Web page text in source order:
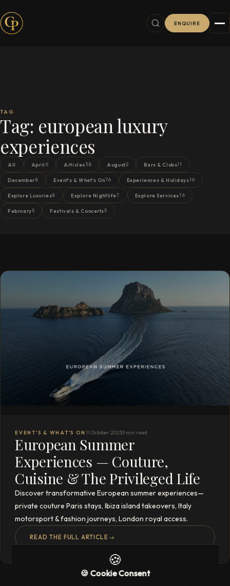
ENQUIRE
TAG
Tag: european luxury
experiences
All April 6 Articles38 August2 Bars & Clubs11
December8 Event's & What's On76 Experiences & Holidays16
Explore Luxuries8 Explore Nightlife7 Explore Services16
February5 Festivals & Concerts5
EVENT'S & WHAT'S ON 11 October 20255 min read
European Summer
Experiences — Couture,
Cuisine & The Privileged Life
Discover transformative European summer experiences—
private couture Paris stays, Ibiza island takeovers, Italy
motorsport & fashion journeys, London royal access.
READ THE FULL ARTICLE→
🍪
🍪 Cookie Consent